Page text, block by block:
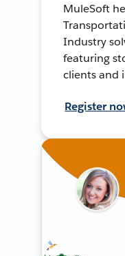
MuleSoft
Industry
featuring
clients and
Register